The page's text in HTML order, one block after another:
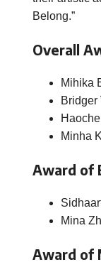
Belong.”
Overall
Mihika
Bridger
Minha
Award of
Mina
Award of